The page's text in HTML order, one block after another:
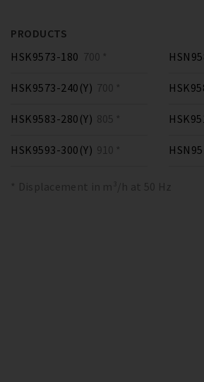
PRODUCTS
HSK9573-180 700 *
HSK9573-240(Y) 700 *
HSK9583-280(Y) 805 *
HSK9593-300(Y) 910 *
* Displacement in m³/h at 50 Hz